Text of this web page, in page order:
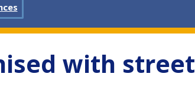
with street